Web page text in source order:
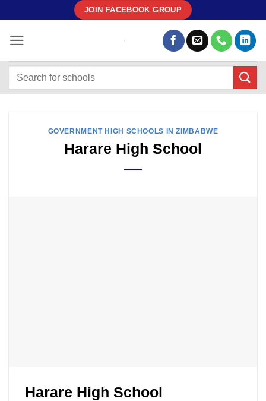
content
JOIN FACEBOOK GROUP
GOVERNMENT HIGH SCHOOLS IN ZIMBABWE
Harare High School
Harare High School